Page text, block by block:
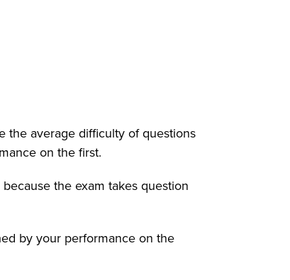
the average difficulty of questions
on the first.
the exam takes question
by your performance on the